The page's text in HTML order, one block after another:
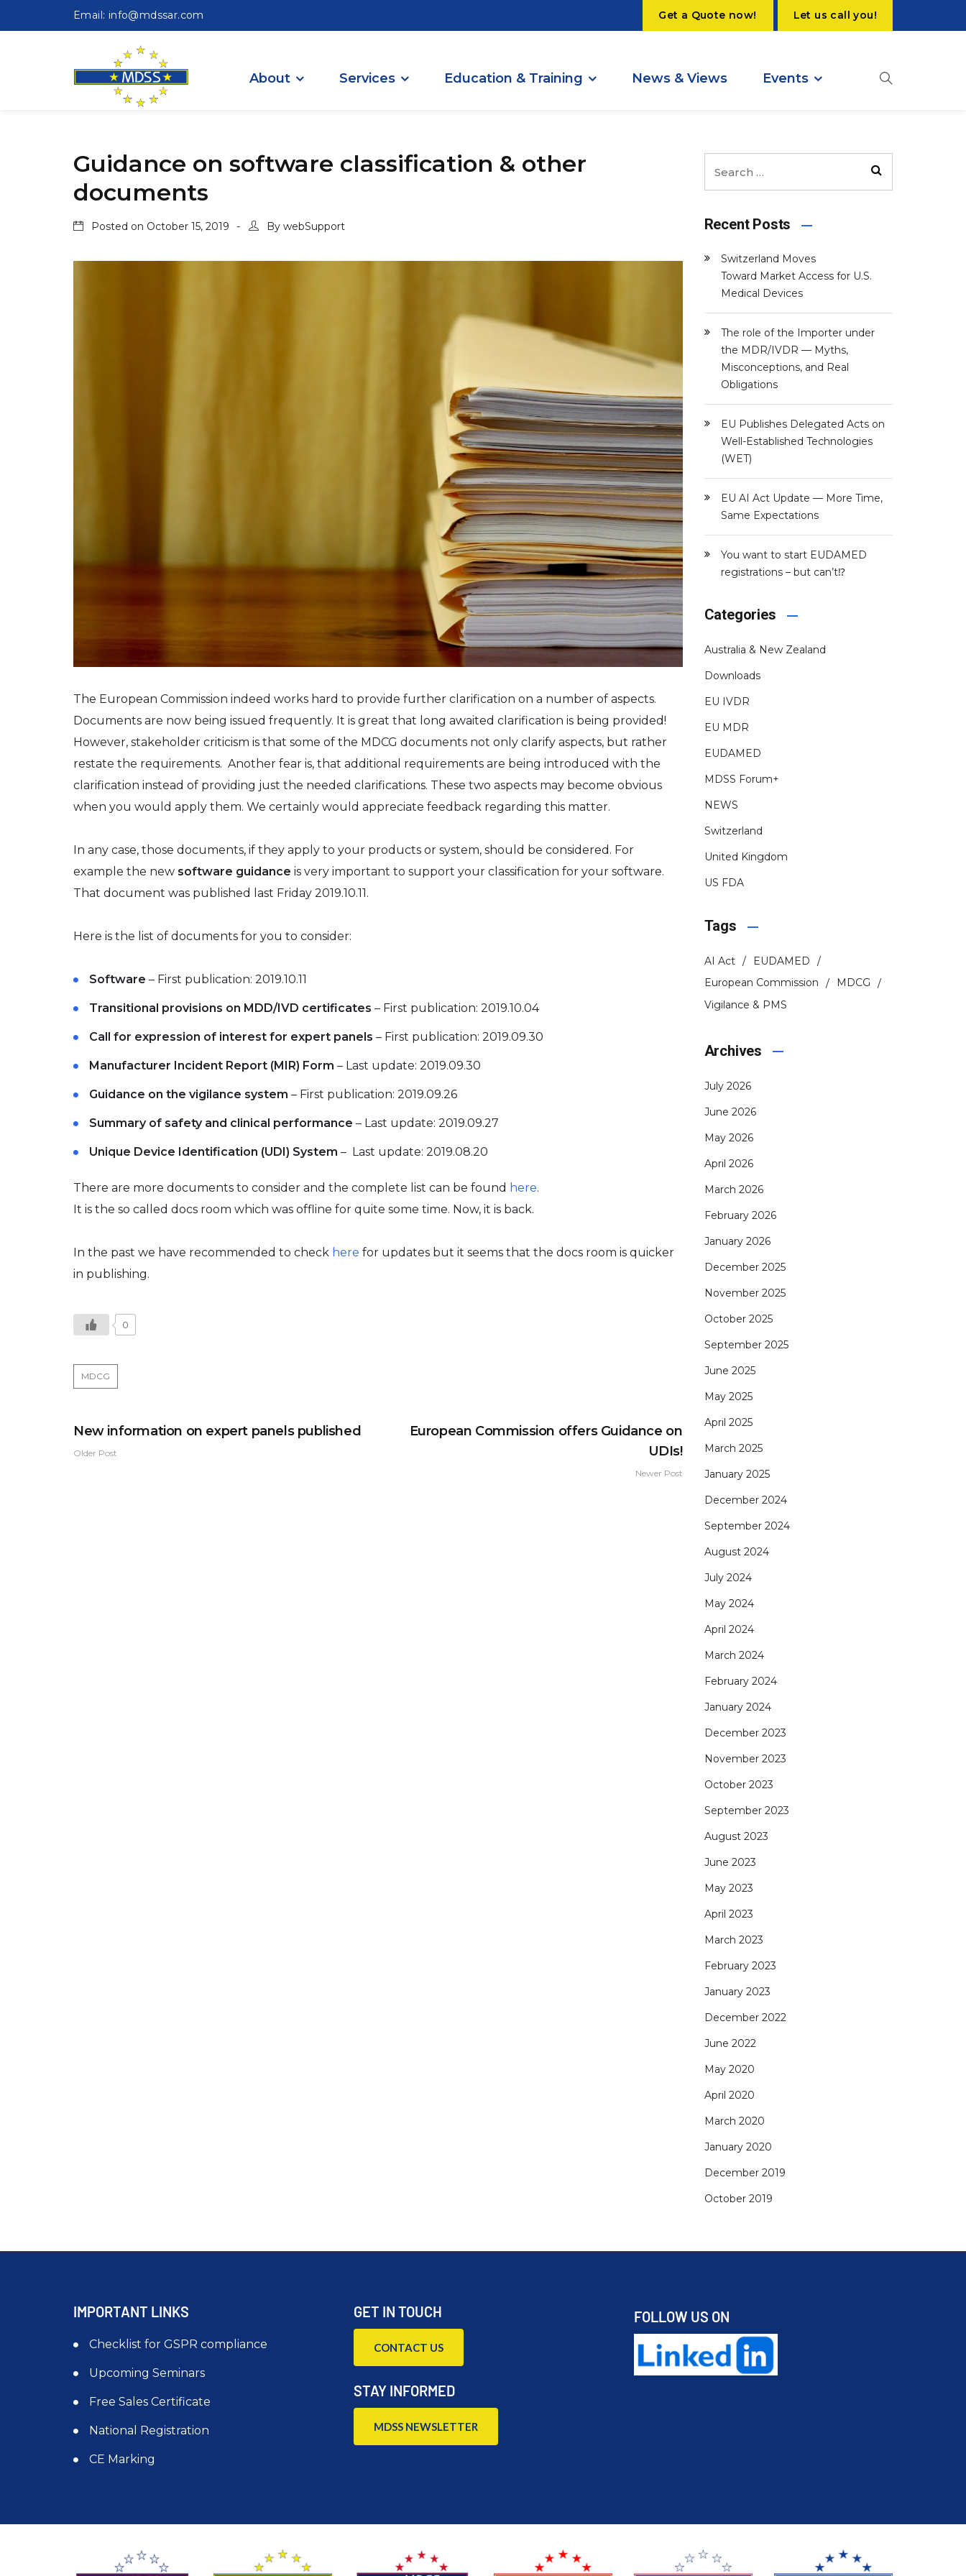
Email: info@mdssar.com Get a Quote now! Let us call you!
About Services Education & Training News & Views Events
Guidance on software classification & other
documents
Posted on October 15, 2019 By webSupport
The European Commission indeed works hard to provide further clarification on a number of aspects.
Documents are now being issued frequently. It is great that long awaited clarification is being provided!
However, stakeholder criticism is that some of the MDCG documents not only clarify aspects, but rather
restate the requirements. Another fear is, that additional requirements are being introduced with the
clarification instead of providing just the needed clarifications. These two aspects may become obvious
when you would apply them. We certainly would appreciate feedback regarding this matter.
In any case, those documents, if they apply to your products or system, should be considered. For
example the new software guidance is very important to support your classification for your software.
That document was published last Friday 2019.10.11.
Here is the list of documents for you to consider:
Software – First publication: 2019.10.11
Transitional provisions on MDD/IVD certificates – First publication: 2019.10.04
Call for expression of interest for expert panels – First publication: 2019.09.30
Manufacturer Incident Report (MIR) Form – Last update: 2019.09.30
Guidance on the vigilance system – First publication: 2019.09.26
Summary of safety and clinical performance – Last update: 2019.09.27
Unique Device Identification (UDI) System – Last update: 2019.08.20
There are more documents to consider and the complete list can be found here.
It is the so called docs room which was offline for quite some time. Now, it is back.
In the past we have recommended to check here for updates but it seems that the docs room is quicker
in publishing.
0
MDCG
New information on expert panels published
Older Post
European Commission offers Guidance on
UDIs!
Newer Post
Recent Posts
Switzerland Moves
Toward Market Access for U.S.
Medical Devices
The role of the Importer under
the MDR/IVDR — Myths,
Misconceptions, and Real
Obligations
EU Publishes Delegated Acts on
Well-Established Technologies
(WET)
EU AI Act Update — More Time,
Same Expectations
You want to start EUDAMED
registrations – but can’t⁉️
Categories
Australia & New Zealand
Downloads
EU IVDR
EU MDR
EUDAMED
MDSS Forum+
NEWS
Switzerland
United Kingdom
US FDA
Tags
AI Act
EUDAMED
European Commission
MDCG
Vigilance & PMS
Archives
July 2026
June 2026
May 2026
April 2026
March 2026
February 2026
January 2026
December 2025
November 2025
October 2025
September 2025
June 2025
May 2025
April 2025
March 2025
January 2025
December 2024
September 2024
August 2024
July 2024
May 2024
April 2024
March 2024
February 2024
January 2024
December 2023
November 2023
October 2023
September 2023
August 2023
June 2023
May 2023
April 2023
March 2023
February 2023
January 2023
December 2022
June 2022
May 2020
April 2020
March 2020
January 2020
December 2019
October 2019
IMPORTANT LINKS
Checklist for GSPR compliance
Upcoming Seminars
Free Sales Certificate
National Registration
CE Marking
GET IN TOUCH
CONTACT US
STAY INFORMED
MDSS NEWSLETTER
FOLLOW US ON